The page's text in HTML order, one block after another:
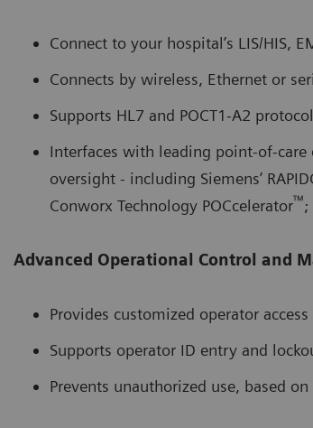
Connect to your hospital’s LIS/HIS,
Connects by wireless, Ethernet or
Supports HL7 and POCT1-A2
Interfaces with leading point-of-
oversight - including Siemens’
Conworx Technology POCcelerator™;
Advanced Operational Control and
Provides customized operator access
Supports operator ID entry and
Prevents unauthorized use, based